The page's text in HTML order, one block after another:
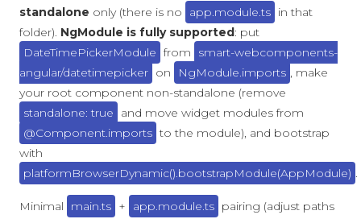
standalone only (there is no app.module.ts in that
folder). NgModule is fully supported: put
DateTimePickerModule from
smart-webcomponents-
angular/datetimepicker on NgModule.imports , make
your root component non-standalone (remove
standalone: true
and move widget modules from
@Component.imports to the module), and bootstrap
with
platformBrowserDynamic().bootstrapModule(AppModule) .
Minimal main.ts + app.module.ts pairing (adjust paths